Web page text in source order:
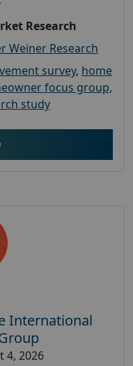
Research
Weiner Research
survey, home
focus group,
study
International
4, 2026